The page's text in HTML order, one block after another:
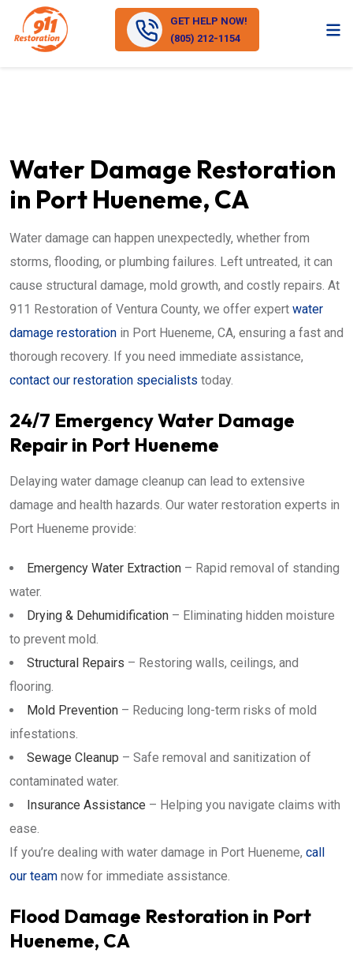
GET HELP NOW!
(805) 212-1154
Water Damage Restoration
in Port Hueneme, CA
Water damage can happen unexpectedly, whether from
storms, flooding, or plumbing failures. Left untreated, it can
cause structural damage, mold growth, and costly repairs. At
911 Restoration of Ventura County, we offer expert water
damage restoration in Port Hueneme, CA, ensuring a fast and
thorough recovery. If you need immediate assistance,
contact our restoration specialists today.
24/7 Emergency Water Damage
Repair in Port Hueneme
Delaying water damage cleanup can lead to extensive
damage and health hazards. Our water restoration experts in
Port Hueneme provide:
Emergency Water Extraction – Rapid removal of standing
water.
Drying & Dehumidification – Eliminating hidden moisture
to prevent mold.
Structural Repairs – Restoring walls, ceilings, and
flooring.
Mold Prevention – Reducing long-term risks of mold
infestations.
Sewage Cleanup – Safe removal and sanitization of
contaminated water.
Insurance Assistance – Helping you navigate claims with
ease.
If you’re dealing with water damage in Port Hueneme, call
our team now for immediate assistance.
Flood Damage Restoration in Port
Hueneme, CA